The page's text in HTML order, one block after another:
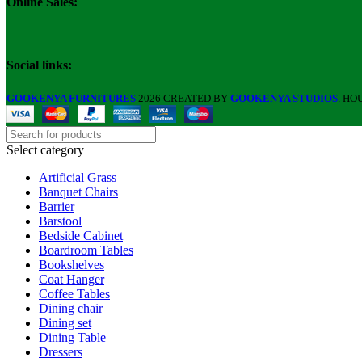
Social links:
GOOKENYA FURNITURES 2026 CREATED BY GOOKENYA STUDIOS .
Select category
Artificial Grass
Banquet Chairs
Barrier
Barstool
Bedside Cabinet
Boardroom Tables
Bookshelves
Coat Hanger
Coffee Tables
Dining chair
Dining set
Dining Table
Dressers